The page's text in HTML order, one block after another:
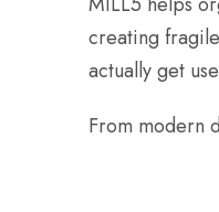
creating
actually get
From modern